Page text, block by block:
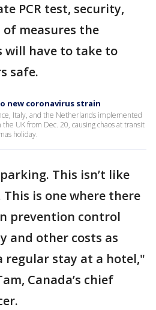
PCR test, security,
measures the
will have to take to
safe.
new coronavirus strain
Italy, and the Netherlands implemented
UK from Dec. 20, causing chaos at transit
holiday.
This isn’t like
is one where there
prevention control
and other costs as
regular stay at a hotel,"
Canada’s chief